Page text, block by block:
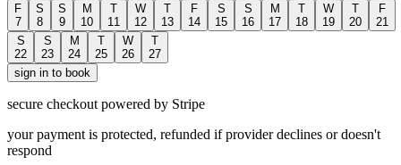
F
7
S
8
S
9
M
10
T
11
W
12
T
13
F
14
S
15
S
16
M
17
T
18
W
19
T
20
F
21
S
22
S
23
M
24
T
25
W
26
T
27
sign in to book
secure checkout powered by Stripe
your payment is protected, refunded if provider declines or doesn't
respond